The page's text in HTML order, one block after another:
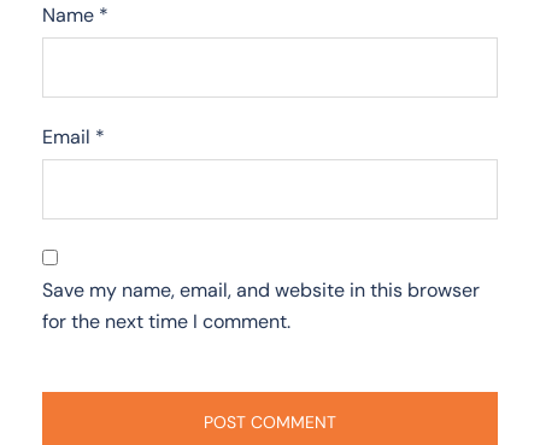
Name *
Email *
Save my name, email, and website in this browser
for the next time I comment.